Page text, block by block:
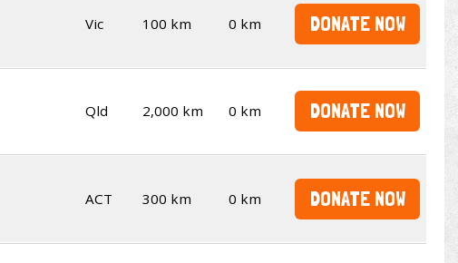
Vic 100 km 0 km DONATE NOW
Qld 2,000 km 0 km DONATE NOW
ACT 300 km 0 km DONATE NOW